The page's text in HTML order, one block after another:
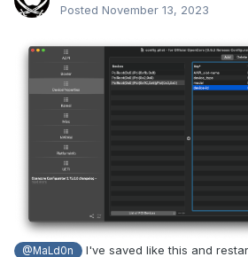
Posted November 13, 2023
@MaLd0n I've saved like this and